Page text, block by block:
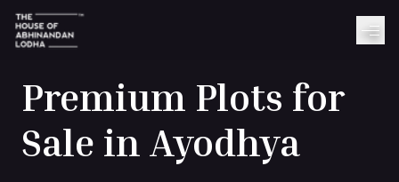
Premium Plots for
Sale in Ayodhya